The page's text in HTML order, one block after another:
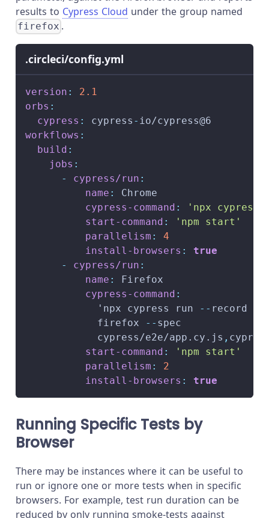
results to Cypress Cloud under the group named
firefox .
.circleci/config.yml
version :
2.1
orbs :
cypress : cypress - io/cypress@6
workflows :
build :
jobs :
-
cypress/run :
name :
Chrome
cypress-command :
'npx cypress
start-command :
'npm start'
parallelism :
4
install-browsers :
true
-
cypress/run :
name :
Firefox
cypress-command :
            'npx cypress run
- - record
            firefox
- - spec
            cypress/e2e/app.cy.js
,
start-command :
'npm start'
parallelism :
2
install-browsers : true
Running Specific Tests by
Browser
There may be instances where it can be useful to
run or ignore one or more tests when in specific
browsers. For example, test run duration can be
reduced by only running smoke-tests against